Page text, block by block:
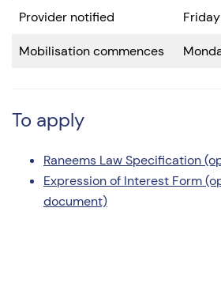
Provider notified
Mobilisation commences
To apply
Raneems Law Specification
Expression of Interest Form
document)